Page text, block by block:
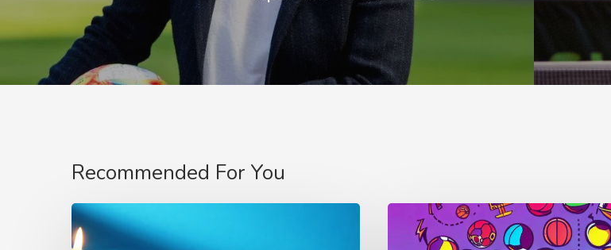
Recommended For You
In
Memory
Thought
Piece